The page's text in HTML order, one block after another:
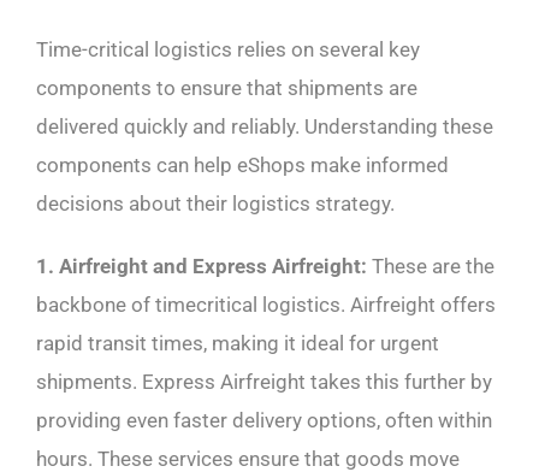
Time-critical logistics relies on several key
components to ensure that shipments are
delivered quickly and reliably. Understanding these
components can help eShops make informed
decisions about their logistics strategy.
1. Airfreight and Express Airfreight: These are the
backbone of timecritical logistics. Airfreight offers
rapid transit times, making it ideal for urgent
shipments. Express Airfreight takes this further by
providing even faster delivery options, often within
hours. These services ensure that goods move